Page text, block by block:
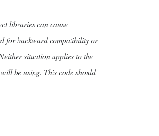
libraries can cause
for backward compatibility or
situation applies to the
be using. This code should